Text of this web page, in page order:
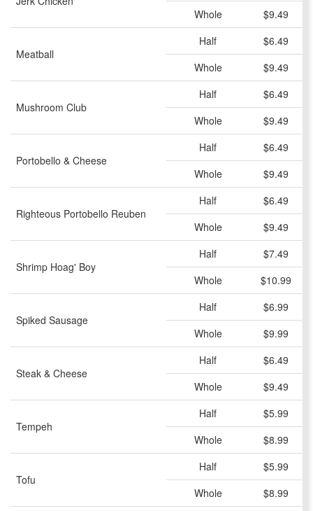
Whole
$9.49
Meatball
Half
$6.49
Whole
$9.49
Mushroom Club
Half
$6.49
Whole
$9.49
Portobello & Cheese
Half
$6.49
Whole
$9.49
Righteous Portobello Reuben
Half
$6.49
Whole
$9.49
Shrimp Hoag' Boy
Half
$7.49
Whole
$10.99
Spiked Sausage
Half
$6.99
Whole
$9.99
Steak & Cheese
Half
$6.49
Whole
$9.49
Tempeh
Half
$5.99
Whole
$8.99
Tofu
Half
$5.99
Whole
$8.99